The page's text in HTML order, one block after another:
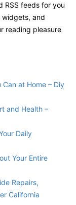
RSS feeds for you
widgets, and
reading pleasure
Can at Home – Diy
and Health –
Daily
Your Entire
Repairs,
California